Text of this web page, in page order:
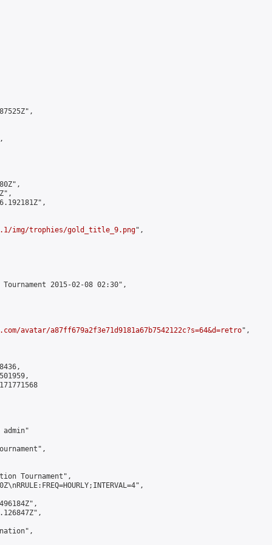
img/trophies/gold_title_9.png",
2015-02-08 02:30",
avatar/a87ff679a2f3e71d9181a67b7542122c?s=64&d=retro",
admin"
Tournament",